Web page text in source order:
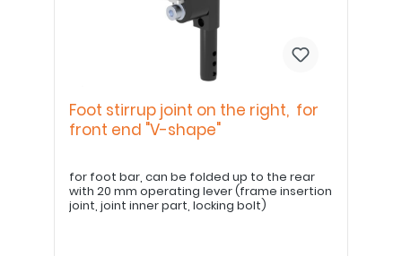
Foot stirrup joint on the right, for
front end "V-shape"
for foot bar, can be folded up to the rear
with 20 mm operating lever (frame insertion
joint, joint inner part, locking bolt)